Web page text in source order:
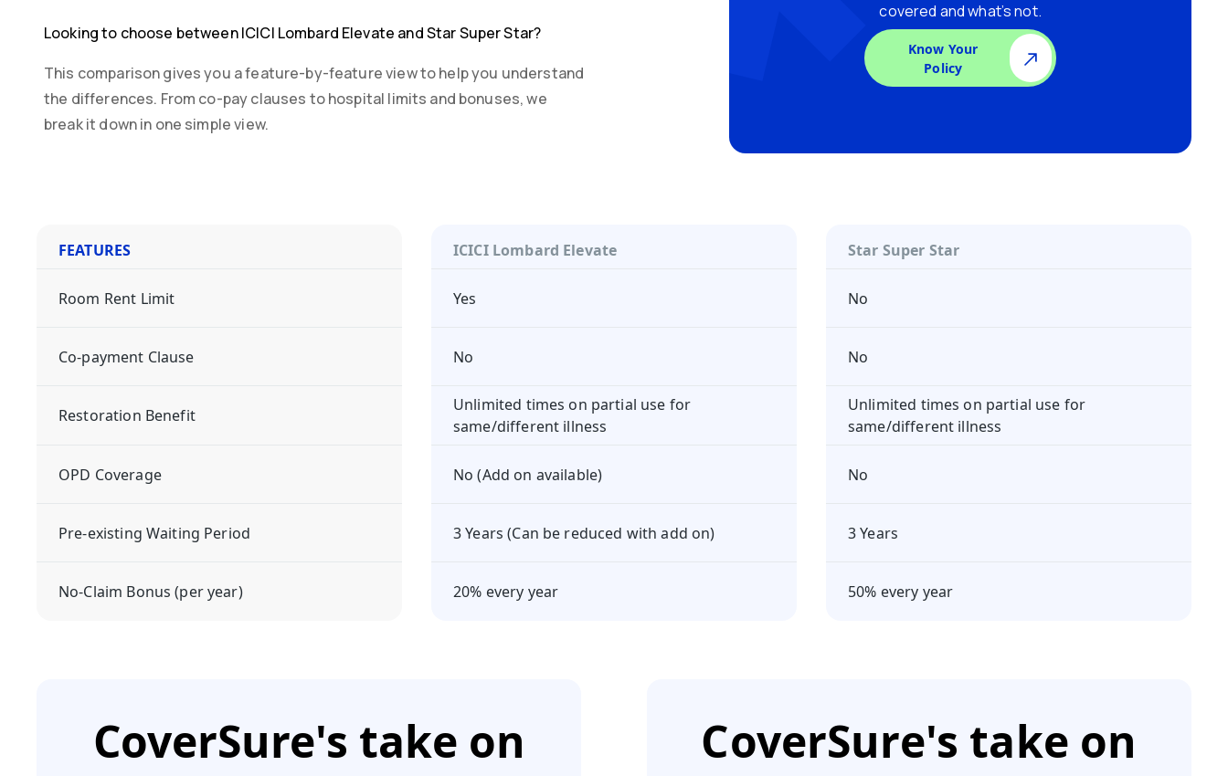
Looking to choose betweenICICI Lombard Elevate andStar Super Star?
This comparison gives you a feature-by-feature view to help you understand
the differences. From co-pay clauses to hospital limits and bonuses, we
break it down in one simple view.
covered and what’s not.
Know Your
Policy
FEATURES ICICI Lombard Elevate Star Super Star
Room Rent Limit Yes No
Co-payment Clause No No
Restoration Benefit
Unlimited times on partial use for
same/different illness
Unlimited times on partial use for
same/different illness
OPD Coverage No (Add on available) No
Pre-existing Waiting Period 3 Years (Can be reduced with add on) 3 Years
No-Claim Bonus (per year) 20% every year 50% every year
CoverSure's take on
CoverSure's take on